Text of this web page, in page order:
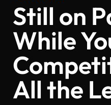
Still on
While
All the